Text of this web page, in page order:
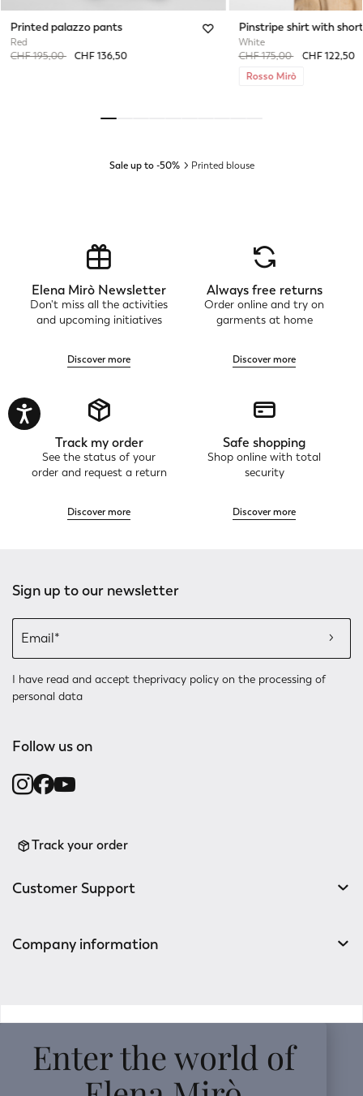
Printed palazzo pants
Red
Price reduced from
CHF 195,00toCHF 136,50
Pinstripe shirt with
White
Price reduced from
CHF 175,00toCHF 122,50
Rosso Mirò
Sale up to -50% Printed blouse
Elena Mirò Newsletter
Don't miss all the activities
and upcoming initiatives
Discover more
Always free returns
Order online and try on
garments at home
Discover more
Track my order
See the status of your
order and request a return
Discover more
Safe shopping
Shop online with total
security
Discover more
Sign up to our newsletter
I have read and accept theprivacy policy on the processing of
personal data
Follow us on
Track your order
Customer Support
Company information
Enter the world of